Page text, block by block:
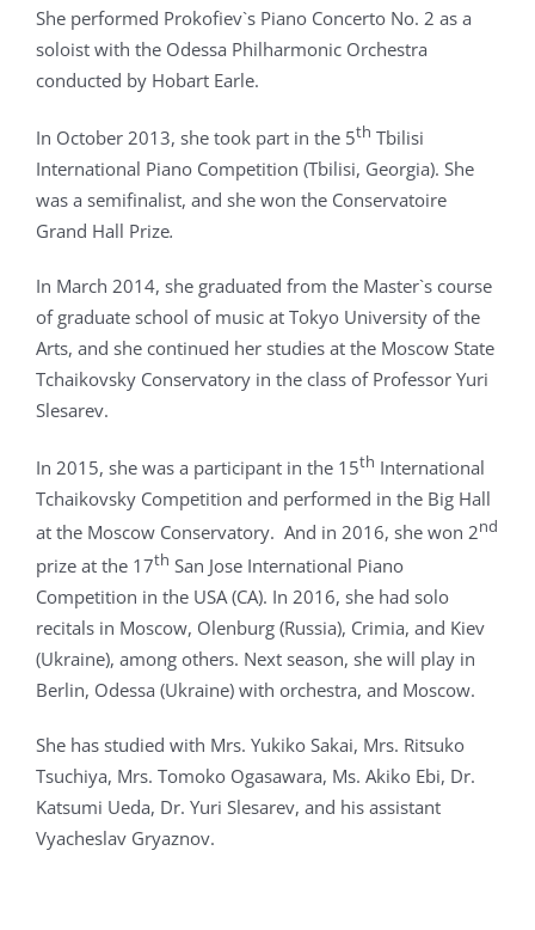
She performed Prokofiev`s Piano Concerto No. 2 as a
soloist with the Odessa Philharmonic Orchestra
conducted by Hobart Earle.
In October 2013, she took part in the 5th Tbilisi
International Piano Competition (Tbilisi, Georgia). She
was a semifinalist, and she won the Conservatoire
Grand Hall Prize.
In March 2014, she graduated from the Master`s course
of graduate school of music at Tokyo University of the
Arts, and she continued her studies at the Moscow State
Tchaikovsky Conservatory in the class of Professor Yuri
Slesarev.
In 2015, she was a participant in the 15th International
Tchaikovsky Competition and performed in the Big Hall
at the Moscow Conservatory. And in 2016, she won 2nd
prize at the 17th San Jose International Piano
Competition in the USA (CA). In 2016, she had solo
recitals in Moscow, Olenburg (Russia), Crimia, and Kiev
(Ukraine), among others. Next season, she will play in
Berlin, Odessa (Ukraine) with orchestra, and Moscow.
She has studied with Mrs. Yukiko Sakai, Mrs. Ritsuko
Tsuchiya, Mrs. Tomoko Ogasawara, Ms. Akiko Ebi, Dr.
Katsumi Ueda, Dr. Yuri Slesarev, and his assistant
Vyacheslav Gryaznov.